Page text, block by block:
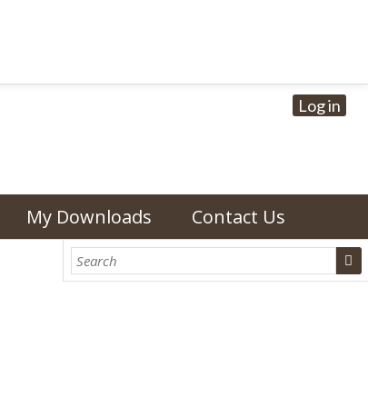
Log in
My Downloads Contact Us